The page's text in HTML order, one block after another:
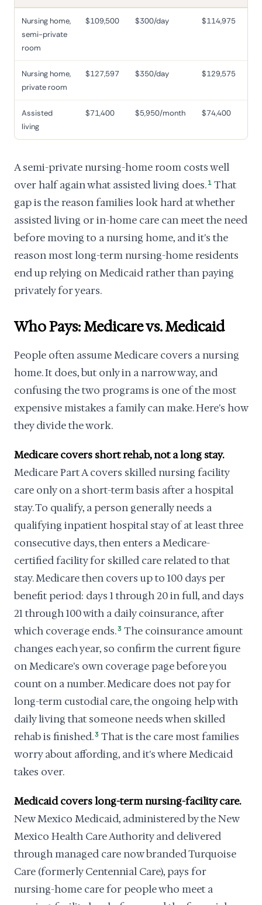
Nursing home,
semi-private
room
$109,500 $300/day $114,975
Nursing home,
private room
$127,597 $350/day $129,575
Assisted
living
$71,400 $5,950/month $74,400
A semi-private nursing-home room costs well
over half again what assisted living does. 1 That
gap is the reason families look hard at whether
assisted living or in-home care can meet the need
before moving to a nursing home, and it's the
reason most long-term nursing-home residents
end up relying on Medicaid rather than paying
privately for years.
Who Pays: Medicare vs. Medicaid
People often assume Medicare covers a nursing
home. It does, but only in a narrow way, and
confusing the two programs is one of the most
expensive mistakes a family can make. Here's how
they divide the work.
Medicare covers short rehab, not a long stay.
Medicare Part A covers skilled nursing facility
care only on a short-term basis after a hospital
stay. To qualify, a person generally needs a
qualifying inpatient hospital stay of at least three
consecutive days, then enters a Medicare-
certified facility for skilled care related to that
stay. Medicare then covers up to 100 days per
benefit period: days 1 through 20 in full, and days
21 through 100 with a daily coinsurance, after
which coverage ends.3 The coinsurance amount
changes each year, so confirm the current figure
on Medicare's own coverage page before you
count on a number. Medicare does not pay for
long-term custodial care, the ongoing help with
daily living that someone needs when skilled
rehab is finished.3 That is the care most families
worry about affording, and it's where Medicaid
takes over.
Medicaid covers long-term nursing-facility care.
New Mexico Medicaid, administered by the New
Mexico Health Care Authority and delivered
through managed care now branded Turquoise
Care (formerly Centennial Care), pays for
nursing-home care for people who meet a